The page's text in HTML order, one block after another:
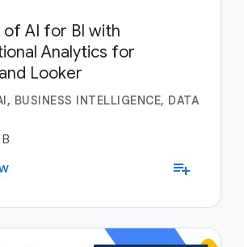
of AI for BI with
Analytics for
Looker
BUSINESS INTELLIGENCE, DATA
playlist_add